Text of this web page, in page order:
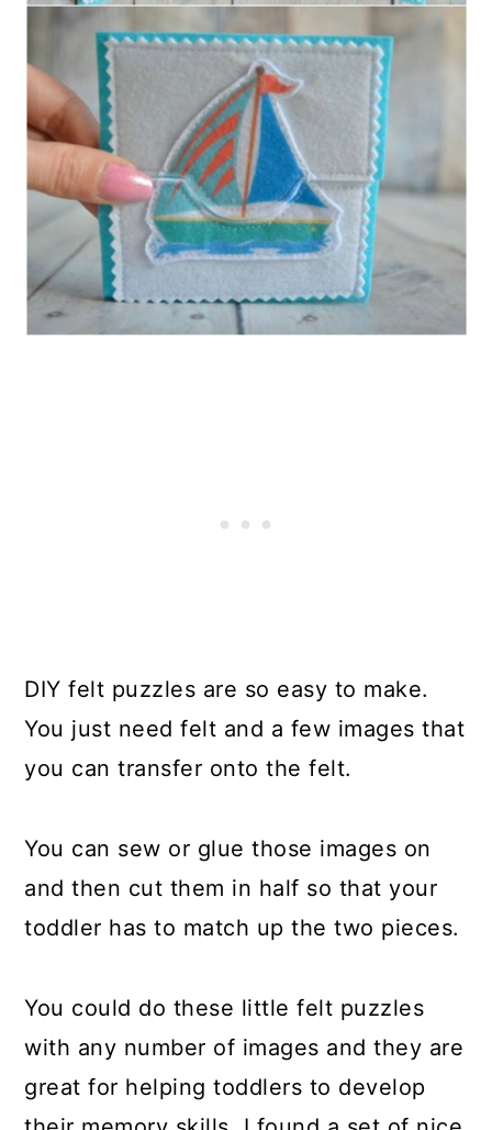
DIY felt puzzles are so easy to make.
You just need felt and a few images that
you can transfer onto the felt.
You can sew or glue those images on
and then cut them in half so that your
toddler has to match up the two pieces.
You could do these little felt puzzles
with any number of images and they are
great for helping toddlers to develop